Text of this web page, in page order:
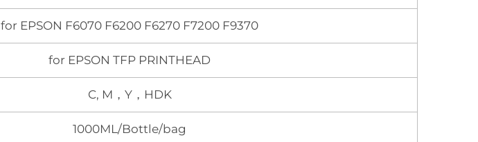
for EPSON F6070 F6200 F6270 F7200 F9370
for EPSON TFP PRINTHEAD
C, M，Y，HDK
1000ML/Bottle/bag